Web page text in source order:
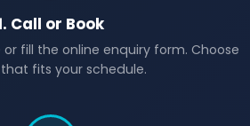
Call or Book
fill the online enquiry form. Choose
fits your schedule.